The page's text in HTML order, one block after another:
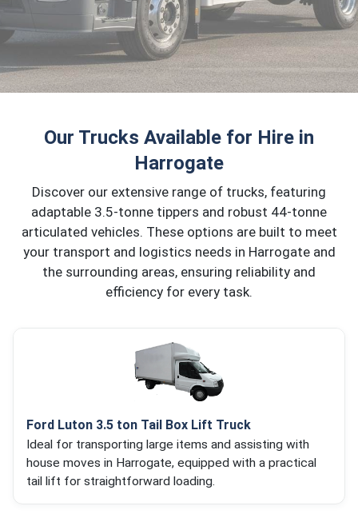
Our Trucks Available for Hire in
Harrogate
Discover our extensive range of trucks, featuring
adaptable 3.5-tonne tippers and robust 44-tonne
articulated vehicles. These options are built to meet
your transport and logistics needs in Harrogate and
the surrounding areas, ensuring reliability and
efficiency for every task.
Ford Luton 3.5 ton Tail Box Lift Truck
Ideal for transporting large items and assisting with
house moves in Harrogate, equipped with a practical
tail lift for straightforward loading.